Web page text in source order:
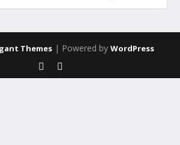
Themes | Powered by WordPress